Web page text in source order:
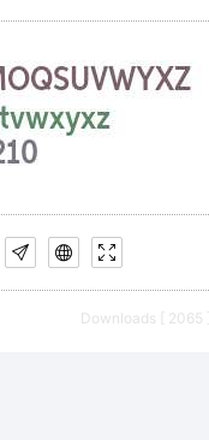
Downloads [ 2065 ]